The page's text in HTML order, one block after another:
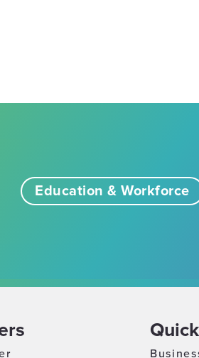
Education & Workforce